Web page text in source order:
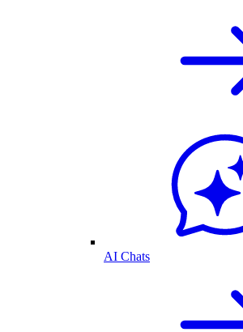
AI Chats